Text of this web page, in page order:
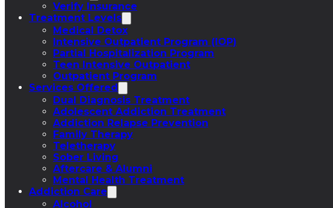
Verify Insurance
Treatment Levels
Medical Detox
Intensive Outpatient Program (IOP)
Partial Hospitalization Program
Teen Intensive Outpatient
Outpatient Program
Services Offered
Dual Diagnosis Treatment
Adolescent Addiction Treatment
Addiction Relapse Prevention
Family Therapy
Teletherapy
Sober Living
Aftercare & Alumni
Mental Health Treatment
Addiction Care
Alcohol